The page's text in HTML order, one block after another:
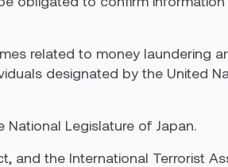
related to money laundering
designated by the United
Legislature of Japan.
and the International Terrorist